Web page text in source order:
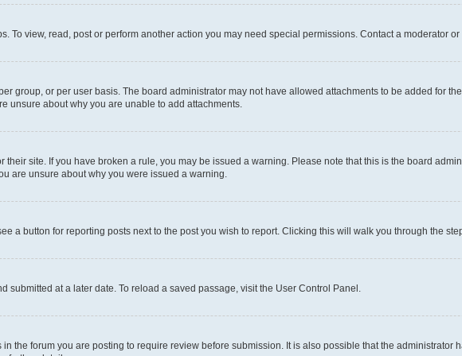
To view, read, post or perform another action you may need special permissions. Contact a moderator
group, or per user basis. The board administrator may not have allowed attachments to be added for
unsure about why you are unable to add attachments.
their site. If you have broken a rule, you may be issued a warning. Please note that this is the board
are unsure about why you were issued a warning.
a button for reporting posts next to the post you wish to report. Clicking this will walk you through the
submitted at a later date. To reload a saved passage, visit the User Control Panel.
the forum you are posting to require review before submission. It is also possible that the